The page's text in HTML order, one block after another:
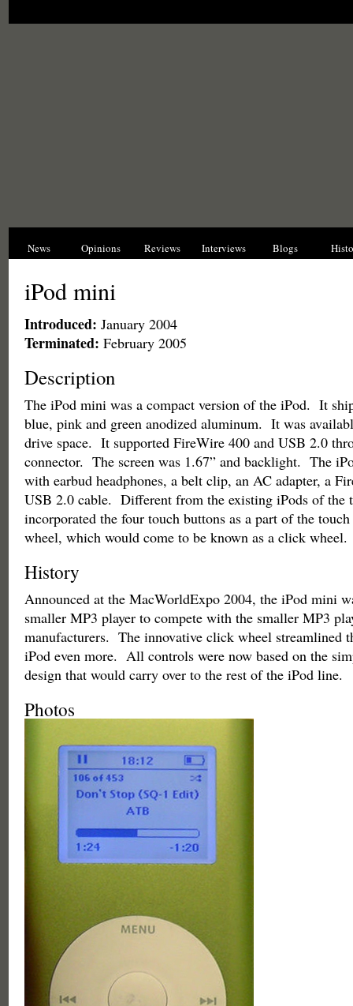
News Opinions Reviews Interviews Blogs
iPod mini
Introduced: January 2004
Terminated: February 2005
Description
The iPod mini was a compact version of the iPod. It
blue, pink and green anodized aluminum. It was
drive space. It supported FireWire 400 and USB 2.0
connector. The screen was 1.67” and backlight. The
with earbud headphones, a belt clip, an AC adapter, a
USB 2.0 cable. Different from the existing iPods of the
incorporated the four touch buttons as a part of the
wheel, which would come to be known as a click wheel.
History
Announced at the MacWorldExpo 2004, the iPod mini
smaller MP3 player to compete with the smaller MP3
manufacturers. The innovative click wheel streamlined
iPod even more. All controls were now based on the
design that would carry over to the rest of the iPod line.
Photos